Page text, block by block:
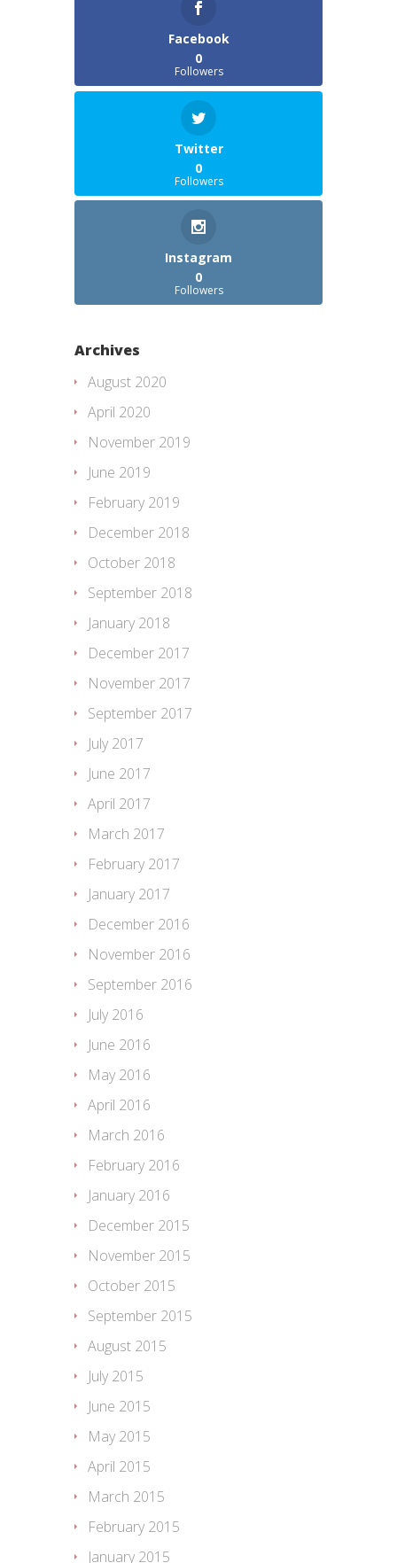
Facebook
0
Followers
Twitter
0
Followers
Instagram
0
Followers
Archives
August 2020
April 2020
November 2019
June 2019
February 2019
December 2018
October 2018
September 2018
January 2018
December 2017
November 2017
September 2017
July 2017
June 2017
April 2017
March 2017
February 2017
January 2017
December 2016
November 2016
September 2016
July 2016
June 2016
May 2016
April 2016
March 2016
February 2016
January 2016
December 2015
November 2015
October 2015
September 2015
August 2015
July 2015
June 2015
May 2015
April 2015
March 2015
February 2015
January 2015